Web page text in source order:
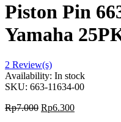
Piston Pin
Yamaha
2 Review(s)
Availability: In stock
SKU: 663-11634-00
Rp7.000 Rp6.300